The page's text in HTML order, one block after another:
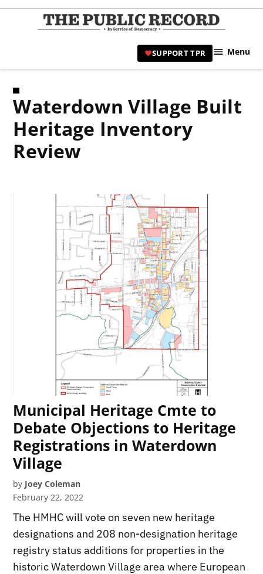
Skip
|
SUPPORT TPR Menu
Waterdown Village Built
Heritage Inventory
Review
Municipal Heritage Cmte to
Debate Objections to Heritage
Registrations in Waterdown
Village
by Joey Coleman
February 22, 2022
The HMHC will vote on seven new heritage
designations and 208 non-designation heritage
registry status additions for properties in the
historic Waterdown Village area where European